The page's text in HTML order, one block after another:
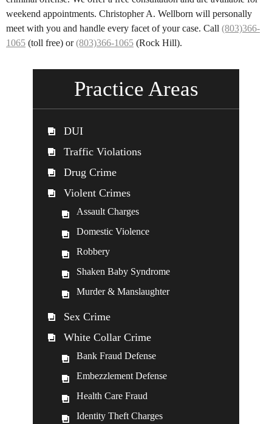
weekend appointments. Christopher A. Wellborn will personally
meet with you and handle every facet of your case. Call (803)366-
1065 (toll free) or(803)366-1065 (Rock Hill).
Practice Areas
DUI
Traffic Violations
Drug Crime
Violent Crimes
Assault Charges
Domestic Violence
Robbery
Shaken Baby Syndrome
Murder & Manslaughter
Sex Crime
White Collar Crime
Bank Fraud Defense
Embezzlement Defense
Health Care Fraud
Identity Theft Charges